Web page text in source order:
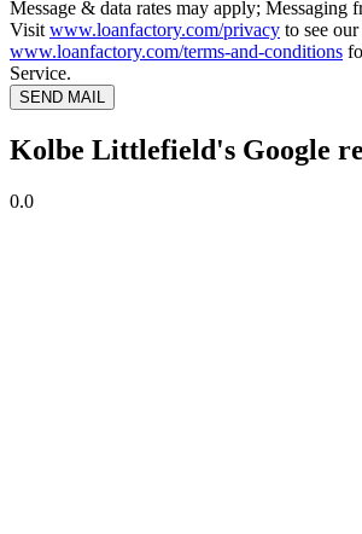
Message & data rates may apply; Messaging
Visit www.loanfactory.com/privacy to see
www.loanfactory.com/terms-and-conditions
Service.
SEND MAIL
Kolbe Littlefield's Google
0.0